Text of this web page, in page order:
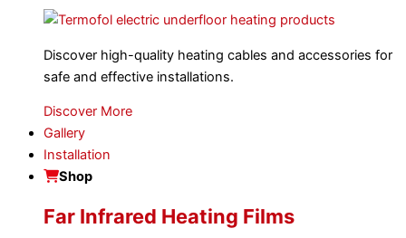
Discover high-quality heating cables and accessories for
safe and effective installations.
Discover More
Gallery
Installation
Shop
Far Infrared Heating Films